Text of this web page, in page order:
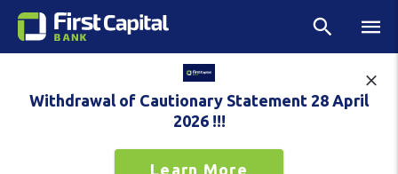
Withdrawal of Cautionary Statement 28 April
2026 !!!
Learn More